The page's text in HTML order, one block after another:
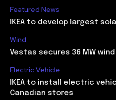
Featured News
IKEA to develop largest
Wind
Vestas secures 36 MW
Electric Vehicle
IKEA to install electric
Canadian stores